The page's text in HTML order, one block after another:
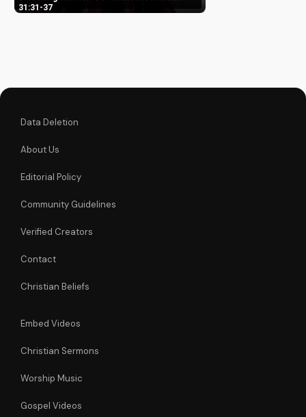
31:31-37
Data Deletion
About Us
Editorial Policy
Community Guidelines
Verified Creators
Contact
Christian Beliefs
Embed Videos
Christian Sermons
Worship Music
Gospel Videos